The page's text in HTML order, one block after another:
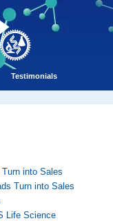
Testimonials
into Sales
Turn into Sales
Life Science